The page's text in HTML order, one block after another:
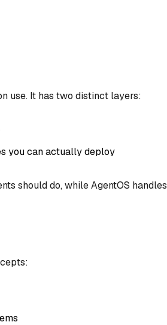
use. It has two distinct layers:
you can actually deploy
should do, while AgentOS handles